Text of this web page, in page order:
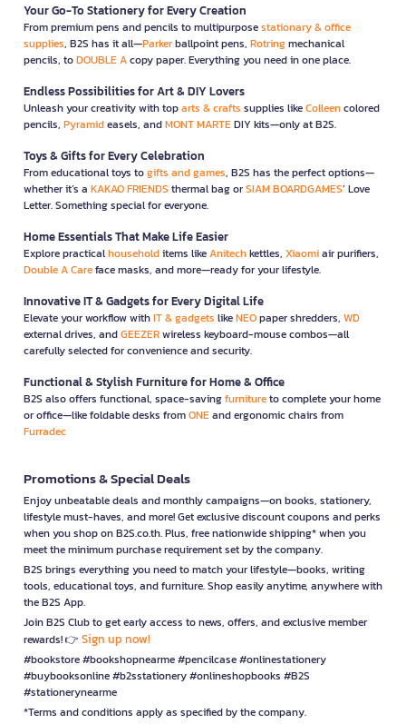
Your Go-To Stationery for Every Creation
From premium pens and pencils to multipurposestationary & office
supplies, B2S has it all—Parkerballpoint pens, Rotringmechanical
pencils, toDOUBLE Acopy paper. Everything you need in one place.
Endless Possibilities for Art & DIY Lovers
Unleash your creativity with toparts & crafts supplies likeColleencolored
pencils, Pyramideasels, andMONT MARTEDIY kits—only at B2S.
Toys & Gifts for Every Celebration
From educational toys togifts and games, B2S has the perfect options—
whether it’s a KAKAO FRIENDS thermal bag orSIAM BOARDGAMES’ Love
Letter. Something special for everyone.
Home Essentials That Make Life Easier
Explore practicalhouseholditems likeAnitechkettles, Xiaomiair purifiers,
Double A Careface masks, and more—ready for your lifestyle.
Innovative IT & Gadgets for Every Digital Life
Elevate your workflow withIT & gadgets likeNEOpaper shredders, WD
external drives, andGEEZERwireless keyboard-mouse combos—all
carefully selected for convenience and security.
Functional & Stylish Furniture for Home & Office
B2S also offers functional, space-savingfurnitureto complete your home
or office—like foldable desks fromONEand ergonomic chairs from
Furradec
Promotions & Special Deals
Enjoy unbeatable deals and monthly campaigns—on books, stationery,
lifestyle must-haves, and more! Get exclusive discount coupons and perks
when you shop on B2S.co.th. Plus, free nationwide shipping* when you
meet the minimum purchase requirement set by the company.
B2S brings everything you need to match your lifestyle—books, writing
tools, educational toys, and furniture. Shop easily anytime, anywhere with
the B2S App.
Join B2S Club to get early access to news, offers, and exclusive member
rewards! 👉 Sign up now!
#bookstore #bookshopnearme #pencilcase #onlinestationery
#buybooksonline #b2sstationery #onlineshopbooks #B2S
#stationerynearme
*Terms and conditions apply as specified by the company.